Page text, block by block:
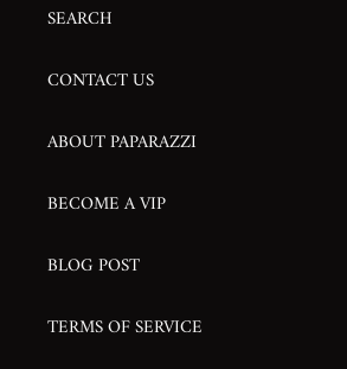
SEARCH
CONTACT US
ABOUT PAPARAZZI
BECOME A VIP
BLOG POST
TERMS OF SERVICE